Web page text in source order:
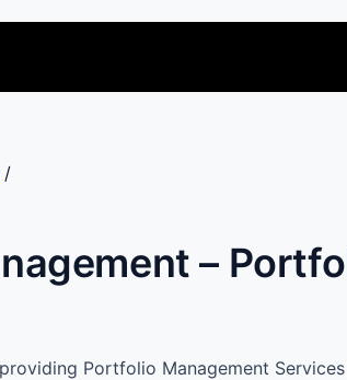
/
–
Portfolio Management